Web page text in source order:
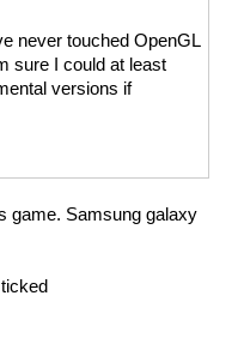
never touched OpenGL
sure I could at least
versions if
game. Samsung galaxy